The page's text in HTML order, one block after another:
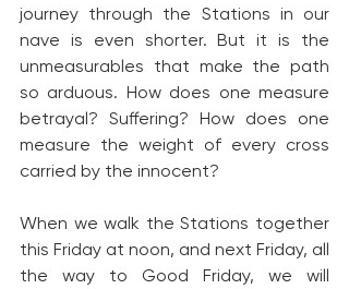
journey through the Stations in our
nave is even shorter. But it is the
unmeasurables that make the path
so arduous. How does one measure
betrayal? Suffering? How does one
measure the weight of every cross
carried by the innocent?
When we walk the Stations together
this Friday at noon, and next Friday, all
the way to Good Friday, we will